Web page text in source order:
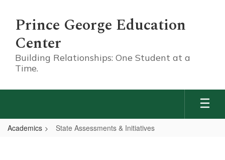
Prince George Education
Center
Building Relationships: One Student at a
Time.
Academics State Assessments & Initiatives